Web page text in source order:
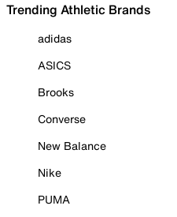
Trending Athletic Brands
adidas
ASICS
Brooks
Converse
New Balance
Nike
PUMA